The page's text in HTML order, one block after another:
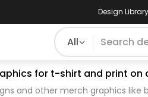
Design Library
All
for t-shirt and print on
and other merch graphics like